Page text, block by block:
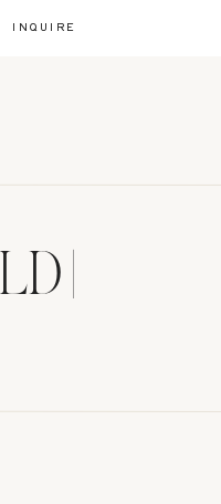
INQUIRE
|